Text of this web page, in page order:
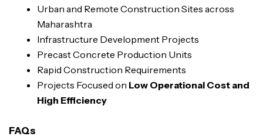
Urban and Remote Construction Sites across
Maharashtra
Infrastructure Development Projects
Precast Concrete Production Units
Rapid Construction Requirements
Projects Focused on Low Operational Cost and
High Efficiency
FAQs